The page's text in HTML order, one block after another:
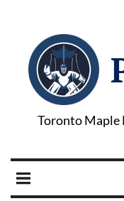
Toronto Maple